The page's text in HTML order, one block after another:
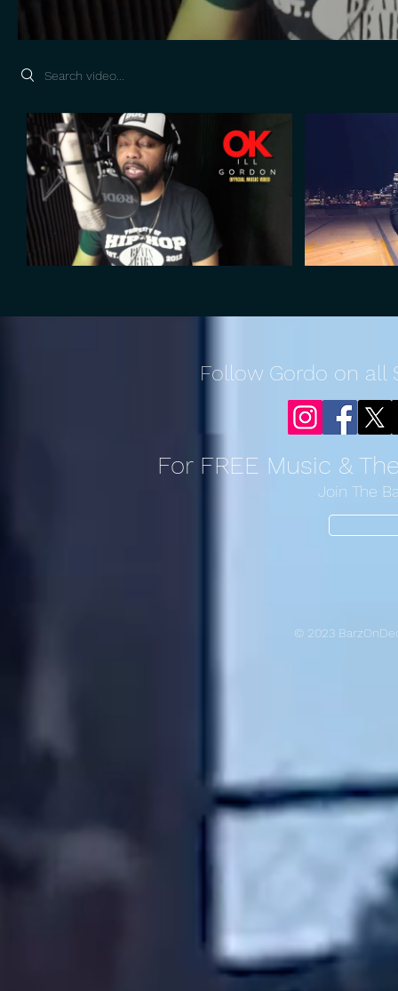
Search videos
Follow Gordo on all
For FREE Music &
Join The
© 2023